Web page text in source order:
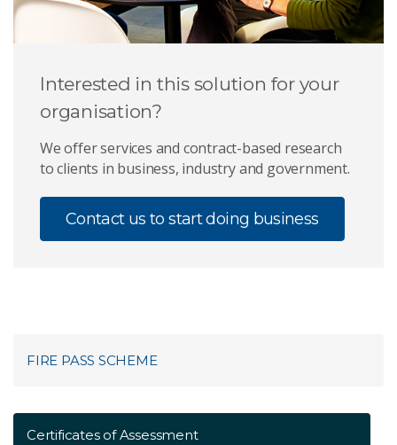
Interested in this solution for your
organisation?
We offer services and contract-based research
to clients in business, industry and government.
Contact us to start doing business
FIRE PASS SCHEME
Certificates of Assessment